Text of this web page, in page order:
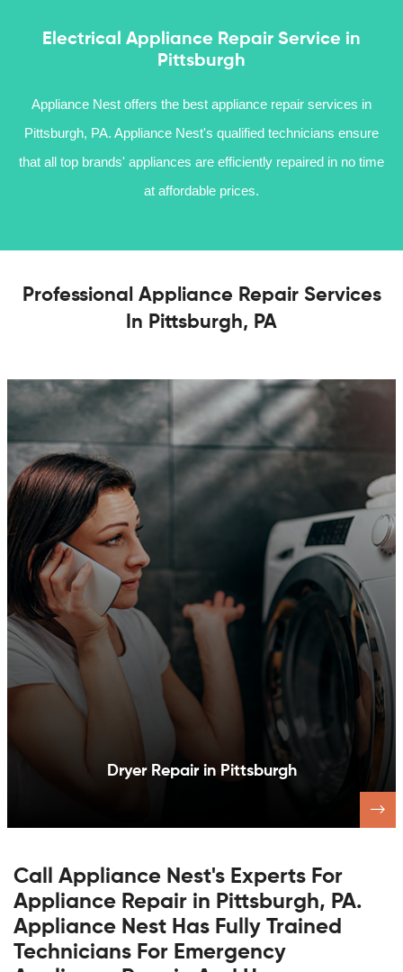
Electrical Appliance Repair Service in
Pittsburgh
Appliance Nest offers the best appliance repair services in
Pittsburgh, PA. Appliance Nest's qualified technicians ensure
that all top brands' appliances are efficiently repaired in no time
at affordable prices.
Professional Appliance Repair Services
In Pittsburgh, PA
Dishwasher Repair in Pittsburgh
Call Appliance Nest's Experts For
Appliance Repair in Pittsburgh, PA.
Appliance Nest Has Fully Trained
Technicians For Emergency